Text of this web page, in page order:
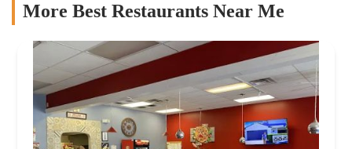
More Best Restaurants Near Me